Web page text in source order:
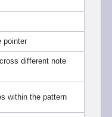
pointer
different note
within the pattern